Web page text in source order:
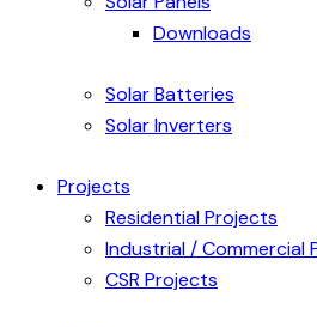
Downloads
Solar Batteries
Solar Inverters
Projects
Residential Projects
Industrial / Commercial
CSR Projects